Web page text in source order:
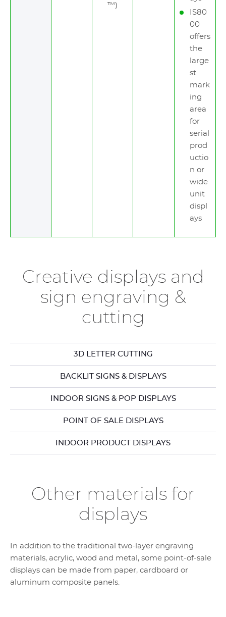
™)
IS80
00
offers
the
large
st
mark
ing
area
for
serial
prod
uctio
n or
wide
unit
displ
ays
Creative displays and
sign engraving &
cutting
3D LETTER CUTTING
BACKLIT SIGNS & DISPLAYS
INDOOR SIGNS & POP DISPLAYS
POINT OF SALE DISPLAYS
INDOOR PRODUCT DISPLAYS
Other materials for
displays
In addition to the traditional two-layer engraving
materials, acrylic, wood and metal, some point-of-sale
displays can be made from paper, cardboard or
aluminum composite panels.